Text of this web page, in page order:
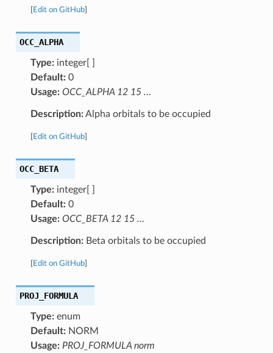
Edit on GitHub]
OCC_ALPHA
Type:integer[ ]
Default:0
Usage: OCC_ALPHA 12 15 …
Description:Alpha orbitals to be occupied
Edit on GitHub]
OCC_BETA
Type:integer[ ]
Default:0
Usage: OCC_BETA 12 15 …
Description:Beta orbitals to be occupied
Edit on GitHub]
PROJ_FORMULA
Type:enum
Default:NORM
Usage: PROJ_FORMULA norm